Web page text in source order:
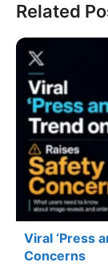
Related
Viral ‘Press
Concerns